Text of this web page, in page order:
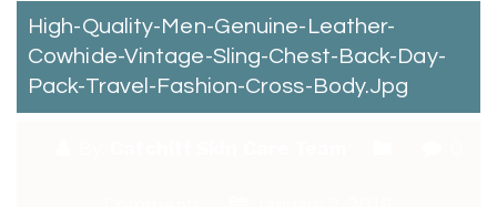
High-Quality-Men-Genuine-Leather-
Cowhide-Vintage-Sling-Chest-Back-Day-
Pack-Travel-Fashion-Cross-Body.jpg